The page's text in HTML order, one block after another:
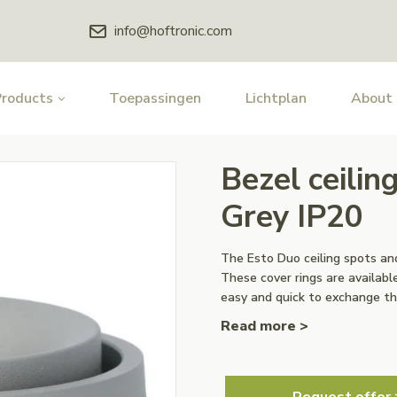
info@hoftronic.com
Toepassingen Lichtplan About
Bezel
Grey IP20
The Esto Duo ceiling spots
These cover rings are
easy and quick to exchange
Read more >